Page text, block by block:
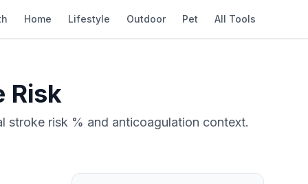
Home Lifestyle Outdoor Pet All Tools
Risk
stroke risk % and anticoagulation context.